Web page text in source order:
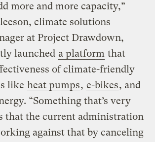
more and more capacity,”
climate solutions
at Project Drawdown,
launched a platform that
of climate-friendly
like heat pumps, e-bikes, and
“Something that’s very
that the current administration
against that by canceling